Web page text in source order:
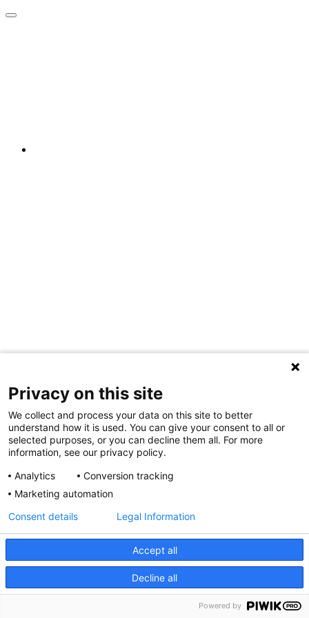
Privacy on this site
We collect and process your data on this site to better
understand how it is used. You can give your consent to all or
selected purposes, or you can decline them all. For more
information, see our privacy policy.
Analytics
Conversion tracking
Marketing automation
Accept all
Decline all
Consent details Legal Information
Powered by